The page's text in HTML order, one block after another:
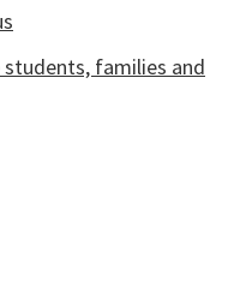
families and